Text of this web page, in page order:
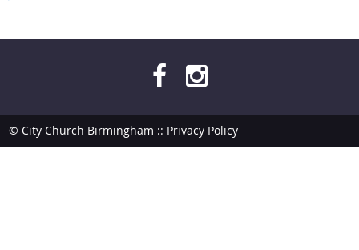
© City Church Birmingham :: Privacy Policy